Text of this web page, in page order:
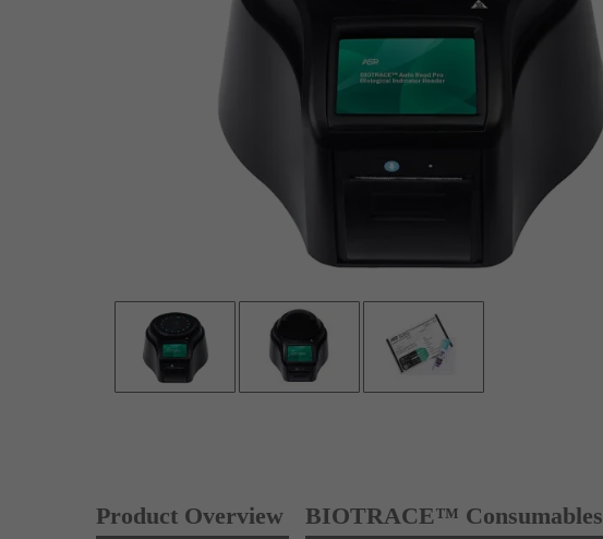
Product Overview BIOTRACE™ Consumables